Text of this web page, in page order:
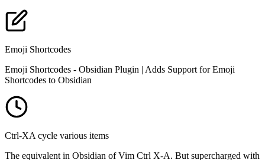
Emoji Shortcodes
Emoji Shortcodes - Obsidian Plugin | Adds Support for Emoji
Shortcodes to Obsidian
Ctrl-XA cycle various items
The equivalent in Obsidian of Vim Ctrl X-A. But supercharged with